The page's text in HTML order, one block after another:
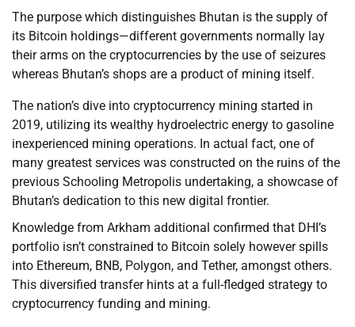
The purpose which distinguishes Bhutan is the supply of
its Bitcoin holdings—different governments normally lay
their arms on the cryptocurrencies by the use of seizures
whereas Bhutan’s shops are a product of mining itself.
The nation’s dive into cryptocurrency mining started in
2019, utilizing its wealthy hydroelectric energy to gasoline
inexperienced mining operations. In actual fact, one of
many greatest services was constructed on the ruins of the
previous Schooling Metropolis undertaking, a showcase of
Bhutan’s dedication to this new digital frontier.
Knowledge from Arkham additional confirmed that DHI’s
portfolio isn’t constrained to Bitcoin solely however spills
into Ethereum, BNB, Polygon, and Tether, amongst others.
This diversified transfer hints at a full-fledged strategy to
cryptocurrency funding and mining.